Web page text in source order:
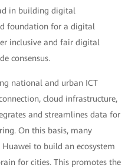
in building digital
foundation for a digital
inclusive and fair digital
consensus.
national and urban ICT
cloud infrastructure,
and streamlines data for
On this basis, many
to build an ecosystem
for cities. This promotes the